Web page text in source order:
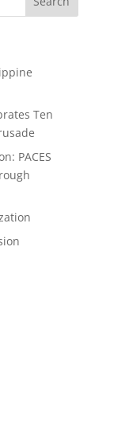
Ten
PACES